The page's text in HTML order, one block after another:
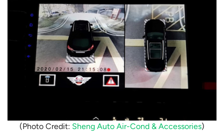
(Photo Credit: Sheng Auto Air-Cond & Accessories)